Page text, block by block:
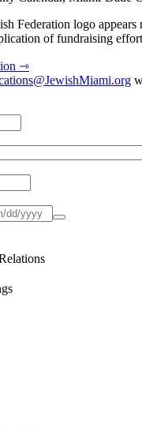
Federation logo
of fundraising
⇾